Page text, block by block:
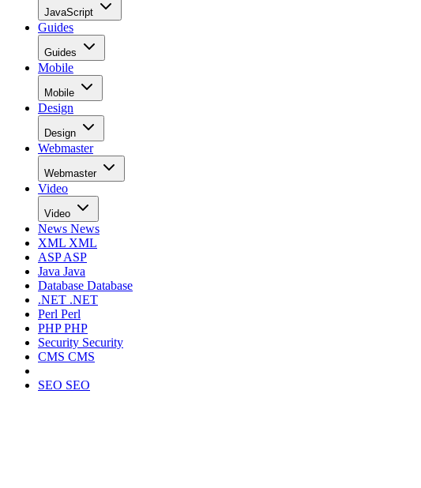
JavaScript
Guides
Guides
Mobile
Mobile
Design
Design
Webmaster
Webmaster
Video
Video
News News
XML XML
ASPASP
Java Java
Database Database
.NET .NET
Perl Perl
PHPPHP
Security Security
CMS CMS
SEO SEO